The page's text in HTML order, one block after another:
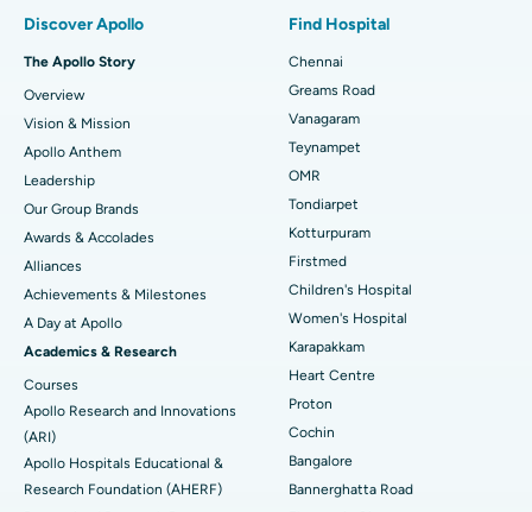
Find Dentist
Find Pediatric
Find Dermatologist
Find Urologist
Find Diabetologist
Best Heart Centre in Thousand Lights, Chennai
Best Hospital in Jubilee Hills, Hyderabad
Best Hospital in Tondiarpet, Chennai
Best Hospital in Kotturpuram, Chennai
Best Hospital in Kovai Road, Karur
Best Hospital in Karapakkam, Chennai
Best Hospital in Arilova, Vizag
Best Hospital in Kanpur Road, Lucknow
Best Hospital in Sector-26, Noida
Sleeve Gastrectomy
Lasik Surgery
Rhinoplasty
Liposuction
Coronary Angiogram
Transcatheter Aortic Valve Replacement
MitraClip Valve Repair
Minimally Invasive Cardiac Surgery
Catheter Ablation
Discover Apollo
The Apollo Story
Overview
Vision & Mission
Apollo Anthem
Leadership
Our Group Brands
Awards & Accolades
Alliances
Achievements & Milestones
A Day at Apollo
Academics & Research
Courses
Apollo Research and Innovations
(ARI)
Apollo Hospitals Educational &
Research Foundation (AHERF)
Find Hospital
Chennai
Greams Road
Vanagaram
Teynampet
OMR
Tondiarpet
Kotturpuram
Firstmed
Children's Hospital
Women's Hospital
Karapakkam
Heart Centre
Proton
Cochin
Bangalore
Bannerghatta Road